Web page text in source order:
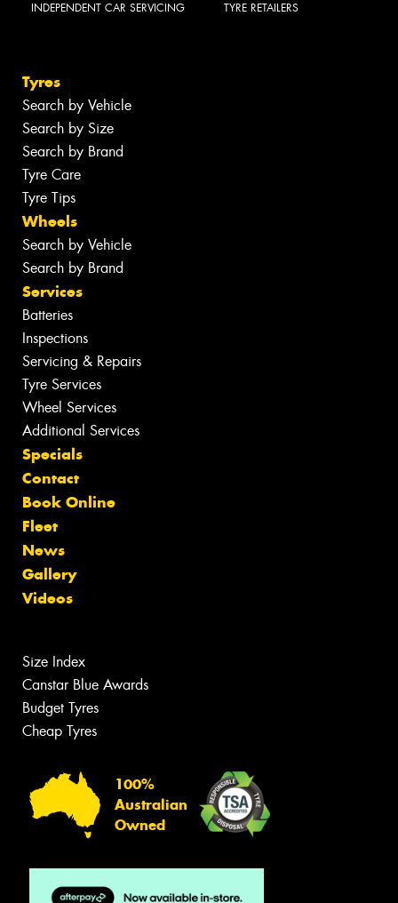
INDEPENDENT CAR SERVICING TYRE RETAILERS
Tyres
Search by Vehicle
Search by Size
Search by Brand
Tyre Care
Tyre Tips
Wheels
Search by Vehicle
Search by Brand
Services
Batteries
Inspections
Servicing & Repairs
Tyre Services
Wheel Services
Additional Services
Specials
Contact
Book Online
Fleet
News
Gallery
Videos
Size Index
Canstar Blue Awards
Budget Tyres
Cheap Tyres
100%
Australian
Owned